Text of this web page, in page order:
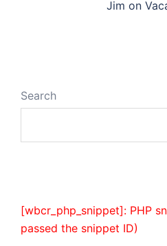
Jim on
Search
[wbcr_php_snippet]: PHP
passed the snippet ID)